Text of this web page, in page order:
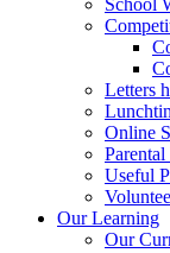
School
Letters
Online
Useful
Our Learning
Our